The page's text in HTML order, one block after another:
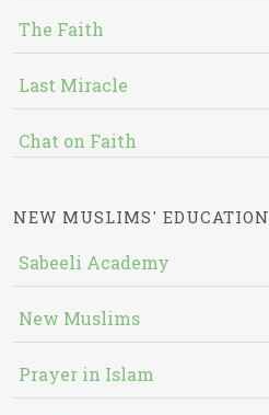
The Faith
Last Miracle
Chat on Faith
NEW MUSLIMS' EDUCATION
Sabeeli Academy
New Muslims
Prayer in Islam